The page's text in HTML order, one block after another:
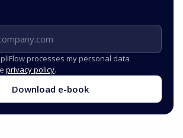
processes my personal data
privacy policy.
Download e-book